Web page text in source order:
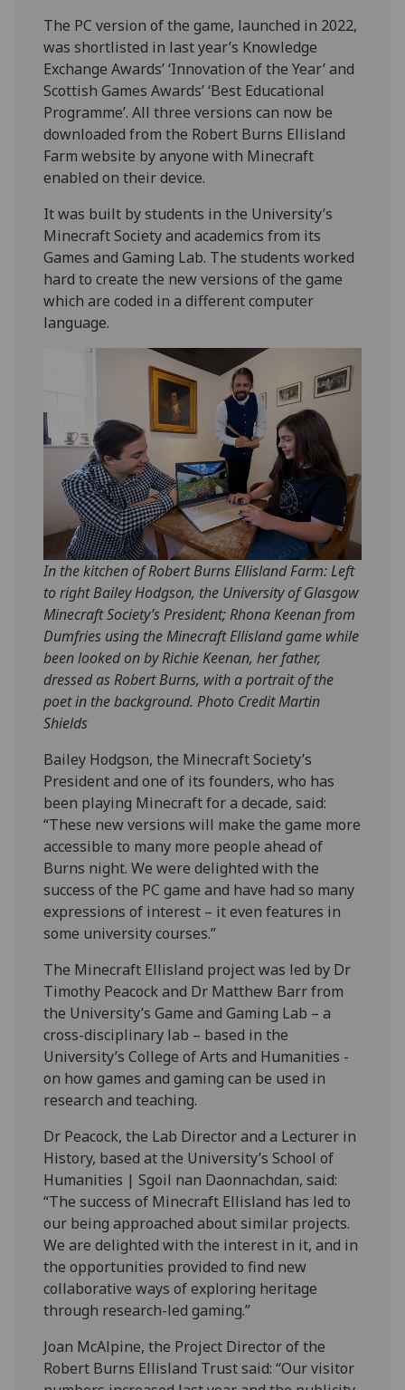
The PC version of the game, launched in 2022,
was shortlisted in last year’s Knowledge
Exchange Awards’ ‘Innovation of the Year’ and
Scottish Games Awards’ ‘Best Educational
Programme’. All three versions can now be
downloaded from the Robert Burns Ellisland
Farm website by anyone with Minecraft
enabled on their device.
It was built by students in the University’s
Minecraft Society and academics from its
Games and Gaming Lab. The students worked
hard to create the new versions of the game
which are coded in a different computer
language.
In the kitchen of Robert Burns Ellisland Farm: Left
to right Bailey Hodgson, the University of Glasgow
Minecraft Society’s President; Rhona Keenan from
Dumfries using the Minecraft Ellisland game while
been looked on by Richie Keenan, her father,
dressed as Robert Burns, with a portrait of the
poet in the background. Photo Credit Martin
Shields
Bailey Hodgson, the Minecraft Society’s
President and one of its founders, who has
been playing Minecraft for a decade, said:
“These new versions will make the game more
accessible to many more people ahead of
Burns night. We were delighted with the
success of the PC game and have had so many
expressions of interest – it even features in
some university courses.”
The Minecraft Ellisland project was led by Dr
Timothy Peacock and Dr Matthew Barr from
the University’s Game and Gaming Lab – a
cross-disciplinary lab – based in the
University’s College of Arts and Humanities -
on how games and gaming can be used in
research and teaching.
Dr Peacock, the Lab Director and a Lecturer in
History, based at the University’s School of
Humanities | Sgoil nan Daonnachdan, said:
“The success of Minecraft Ellisland has led to
our being approached about similar projects.
We are delighted with the interest in it, and in
the opportunities provided to find new
collaborative ways of exploring heritage
through research-led gaming.”
Joan McAlpine, the Project Director of the
Robert Burns Ellisland Trust said: “Our visitor